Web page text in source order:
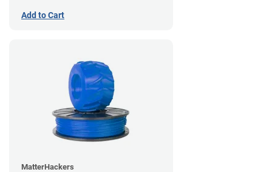
Add to Cart
MatterHackers